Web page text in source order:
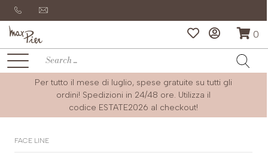
0
Per tutto il mese di luglio, spese gratuite su tutti gli
ordini! Spedizioni in 24/48 ore. Utilizza il
codice ESTATE2026 al checkout!
FACE LINE